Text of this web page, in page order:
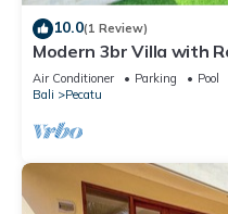
10.0(1 Review)
Modern 3br Villa with
Air Conditioner Parking
Pool
Bali
Pecatu